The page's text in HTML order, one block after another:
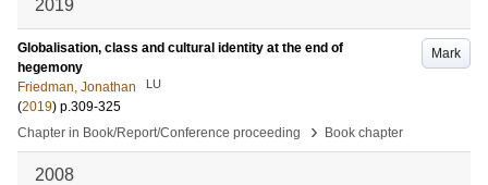
2019
Mark
Globalisation, class and cultural identity at the end of
hegemony
Friedman, Jonathan
LU
(2019) p.309-325
Chapter in Book/Report/Conference proceeding
› Book chapter
2008